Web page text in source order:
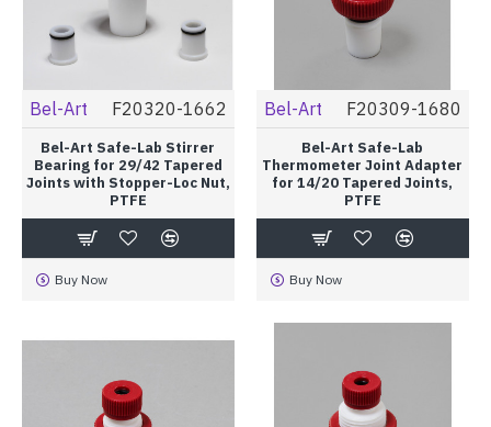
Bel-Art F20320-1662
Bel-Art Safe-Lab Stirrer
Bearing for 29/42 Tapered
Joints with Stopper-Loc Nut,
PTFE
Buy Now
Bel-Art F20309-1680
Bel-Art Safe-Lab
Thermometer Joint Adapter
for 14/20 Tapered Joints,
PTFE
Buy Now